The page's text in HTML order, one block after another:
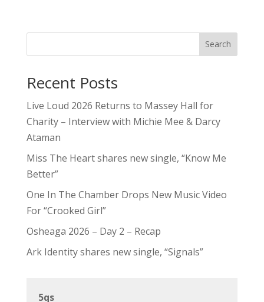
Search
Recent Posts
Live Loud 2026 Returns to Massey Hall for
Charity – Interview with Michie Mee & Darcy
Ataman
Miss The Heart shares new single, “Know Me
Better”
One In The Chamber Drops New Music Video
For “Crooked Girl”
Osheaga 2026 – Day 2 – Recap
Ark Identity shares new single, “Signals”
5qs